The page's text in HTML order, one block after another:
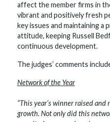
affect the member firms in
vibrant and positively fresh
key issues and maintaining
attitude, keeping Russell
continuous development.
The judges’ comments
Network of the Year
“This year’s winner raised
growth. Not only did this